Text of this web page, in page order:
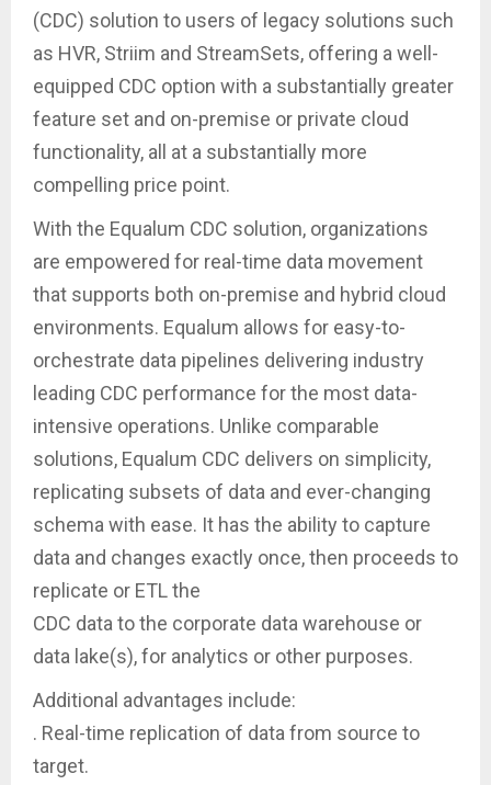
(CDC) solution to users of legacy solutions such
as HVR, Striim and StreamSets, offering a well-
equipped CDC option with a substantially greater
feature set and on-premise or private cloud
functionality, all at a substantially more
compelling price point.
With the Equalum CDC solution, organizations
are empowered for real-time data movement
that supports both on-premise and hybrid cloud
environments. Equalum allows for easy-to-
orchestrate data pipelines delivering industry
leading CDC performance for the most data-
intensive operations. Unlike comparable
solutions, Equalum CDC delivers on simplicity,
replicating subsets of data and ever-changing
schema with ease. It has the ability to capture
data and changes exactly once, then proceeds to
replicate or ETL the
CDC data to the corporate data warehouse or
data lake(s), for analytics or other purposes.
Additional advantages include:
. Real-time replication of data from source to
target.